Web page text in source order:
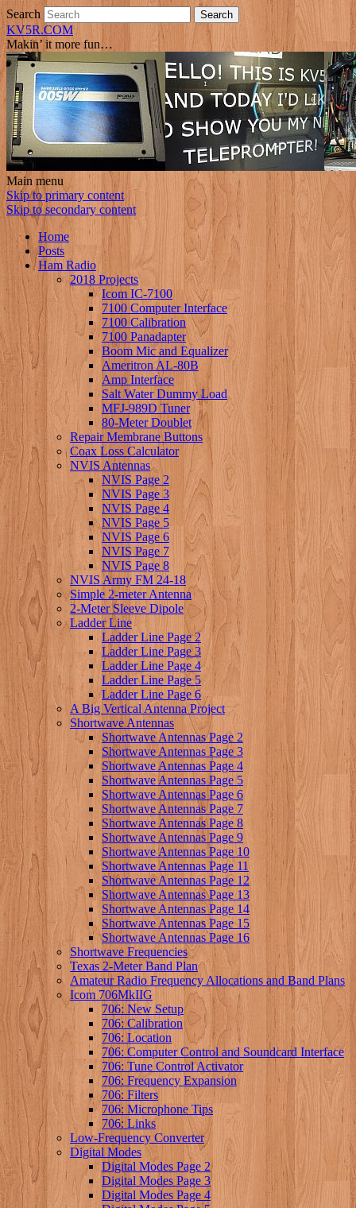
Search
KV5R.COM
Makin’ it more fun…
Main menu
Skip to primary content
Skip to secondary content
Home
Posts
Ham Radio
2018 Projects
Icom IC-7100
7100 Computer Interface
7100 Calibration
7100 Panadapter
Boom Mic and Equalizer
Ameritron AL-80B
Amp Interface
Salt Water Dummy Load
MFJ-989D Tuner
80-Meter Doublet
Repair Membrane Buttons
Coax Loss Calculator
NVIS Antennas
NVIS Page 2
NVIS Page 3
NVIS Page 4
NVIS Page 5
NVIS Page 6
NVIS Page 7
NVIS Page 8
NVIS Army FM 24-18
Simple 2-meter Antenna
2-Meter Sleeve Dipole
Ladder Line
Ladder Line Page 2
Ladder Line Page 3
Ladder Line Page 4
Ladder Line Page 5
Ladder Line Page 6
A Big Vertical Antenna Project
Shortwave Antennas
Shortwave Antennas Page 2
Shortwave Antennas Page 3
Shortwave Antennas Page 4
Shortwave Antennas Page 5
Shortwave Antennas Page 6
Shortwave Antennas Page 7
Shortwave Antennas Page 8
Shortwave Antennas Page 9
Shortwave Antennas Page 10
Shortwave Antennas Page 11
Shortwave Antennas Page 12
Shortwave Antennas Page 13
Shortwave Antennas Page 14
Shortwave Antennas Page 15
Shortwave Antennas Page 16
Shortwave Frequencies
Texas 2-Meter Band Plan
Amateur Radio Frequency Allocations and Band Plans
Icom 706MkIIG
706: New Setup
706: Calibration
706: Location
706: Computer Control and Soundcard Interface
706: Tune Control Activator
706: Frequency Expansion
706: Filters
706: Microphone Tips
706: Links
Low-Frequency Converter
Digital Modes
Digital Modes Page 2
Digital Modes Page 3
Digital Modes Page 4